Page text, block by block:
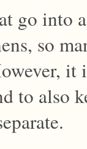
go into
so
it
to also